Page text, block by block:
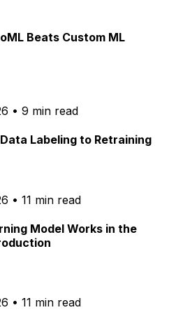
Beats Custom ML
• 9 min read
Labeling to Retraining
• 11 min read
Model Works in the
• 11 min read